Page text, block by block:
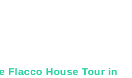
Flacco House Tour in